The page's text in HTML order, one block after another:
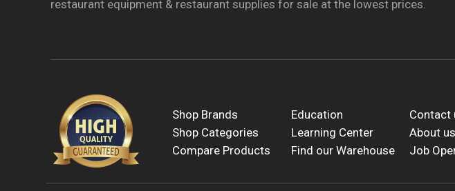
restaurant equipment & restaurant supplies for sale at the lowest prices.
Shop Brands Education
Contact
Shop Categories
Learning Center
About us
Compare Products
Find our Warehouse Job